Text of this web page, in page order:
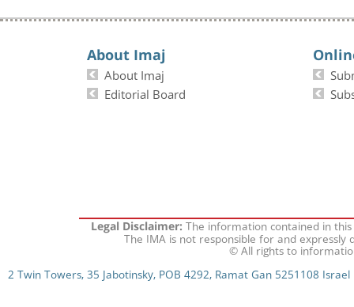
About Imaj
About Imaj
Editorial Board
Legal Disclaimer:The information contained in
The IMA is not responsible for and
© All rights to
2 Twin Towers, 35 Jabotinsky, POB 4292, Ramat Gan 5251108 Israel